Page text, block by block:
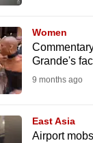
Women
Grande's
9 months ago
East Asia
Airport